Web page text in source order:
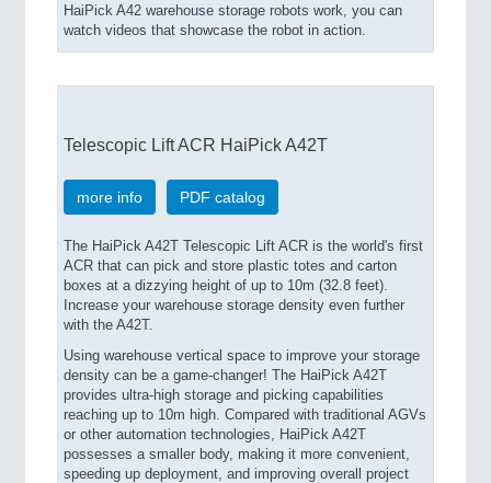
HaiPick A42 warehouse storage robots work, you can
watch videos that showcase the robot in action.
Telescopic Lift ACR HaiPick A42T
more info PDF catalog
The HaiPick A42T Telescopic Lift ACR is the world's first
ACR that can pick and store plastic totes and carton
boxes at a dizzying height of up to 10m (32.8 feet).
Increase your warehouse storage density even further
with the A42T.
Using warehouse vertical space to improve your storage
density can be a game-changer! The HaiPick A42T
provides ultra-high storage and picking capabilities
reaching up to 10m high. Compared with traditional AGVs
or other automation technologies, HaiPick A42T
possesses a smaller body, making it more convenient,
speeding up deployment, and improving overall project